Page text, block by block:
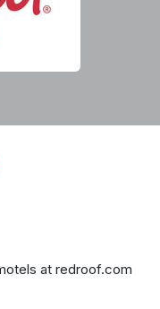
at redroof.com